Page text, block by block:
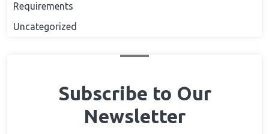
Requirements
Uncategorized
Subscribe to Our
Newsletter